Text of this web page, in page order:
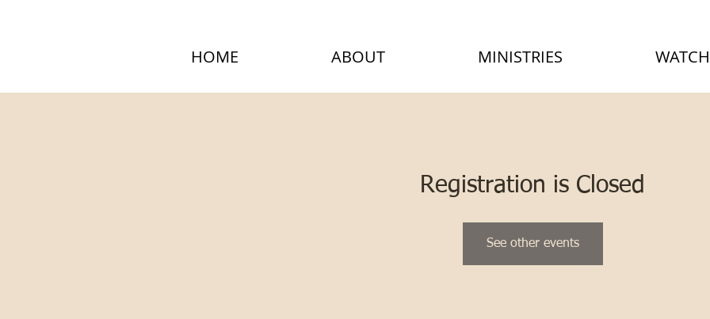
HOME ABOUT MINISTRIES WATCH
Registration is Closed
See other events